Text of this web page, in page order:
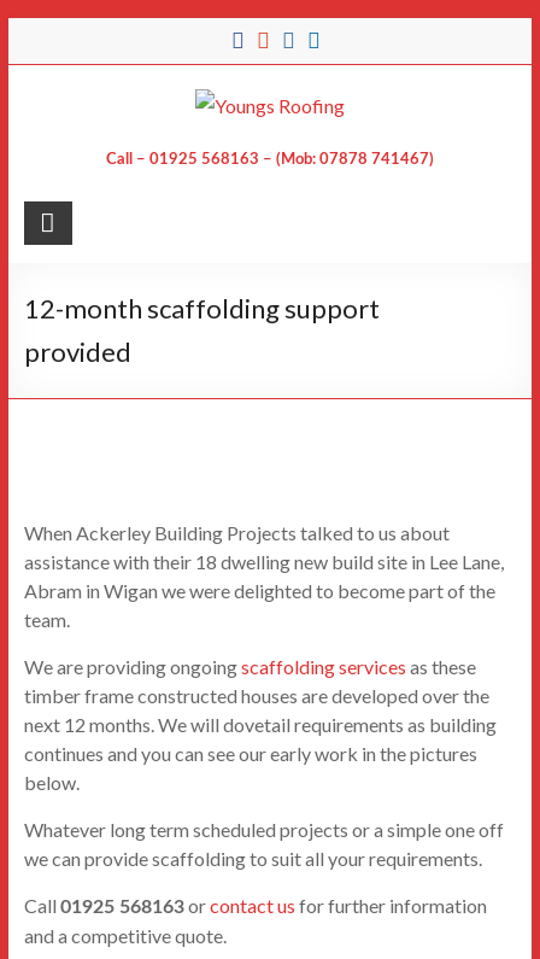
to
Call – 01925 568163 – (Mob: 07878 741467)
12-month scaffolding support
provided
When Ackerley Building Projects talked to us about
assistance with their 18 dwelling new build site in Lee Lane,
Abram in Wigan we were delighted to become part of the
team.
We are providing ongoingscaffolding services as these
timber frame constructed houses are developed over the
next 12 months. We will dovetail requirements as building
continues and you can see our early work in the pictures
below.
Whatever long term scheduled projects or a simple one off
we can provide scaffolding to suit all your requirements.
Call 01925 568163orcontact us for further information
and a competitive quote.